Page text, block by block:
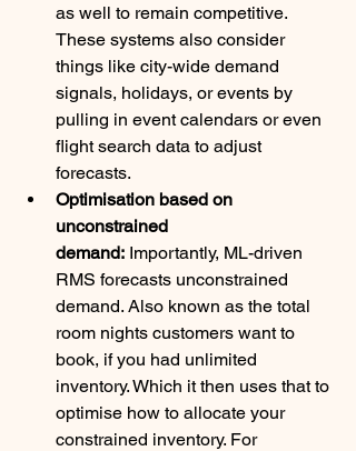
as well to remain competitive.
These systems also consider
things like city-wide demand
signals, holidays, or events by
pulling in event calendars or even
flight search data to adjust
forecasts.
Optimisation based on
unconstrained
demand: Importantly, ML-driven
RMS forecasts unconstrained
demand. Also known as the total
room nights customers want to
book, if you had unlimited
inventory. Which it then uses that to
optimise how to allocate your
constrained inventory. For